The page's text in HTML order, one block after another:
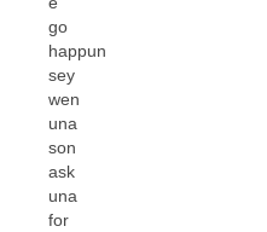
go
happun
sey
wen
una
son
ask
una
for